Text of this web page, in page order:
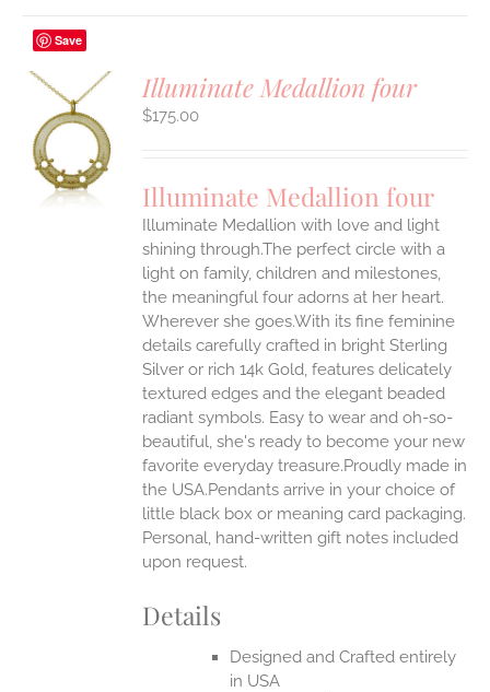
Save
Illuminate Medallion four
$175.00
Illuminate Medallion four
Illuminate Medallion with love and light
shining through.The perfect circle with a
light on family, children and milestones,
the meaningful four adorns at her heart.
Wherever she goes.With its fine feminine
details carefully crafted in bright Sterling
Silver or rich 14k Gold, features delicately
textured edges and the elegant beaded
radiant symbols. Easy to wear and oh-so-
beautiful, she's ready to become your new
favorite everyday treasure.Proudly made in
the USA.Pendants arrive in your choice of
little black box or meaning card packaging.
Personal, hand-written gift notes included
upon request.
Details
Designed and Crafted entirely
in USA